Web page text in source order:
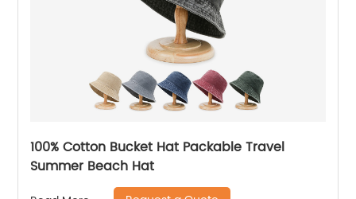
100% Cotton Bucket Hat Packable Travel
Summer Beach Hat